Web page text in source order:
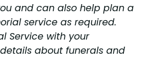
and can also help plan a
service as required.
Service with your
about funerals and